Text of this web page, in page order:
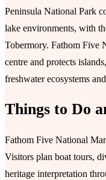
Peninsula National Park
lake environments, with
Tobermory. Fathom Five
centre and protects
freshwater ecosystems
Things to Do
Fathom Five National
Visitors plan boat tours,
heritage interpretation